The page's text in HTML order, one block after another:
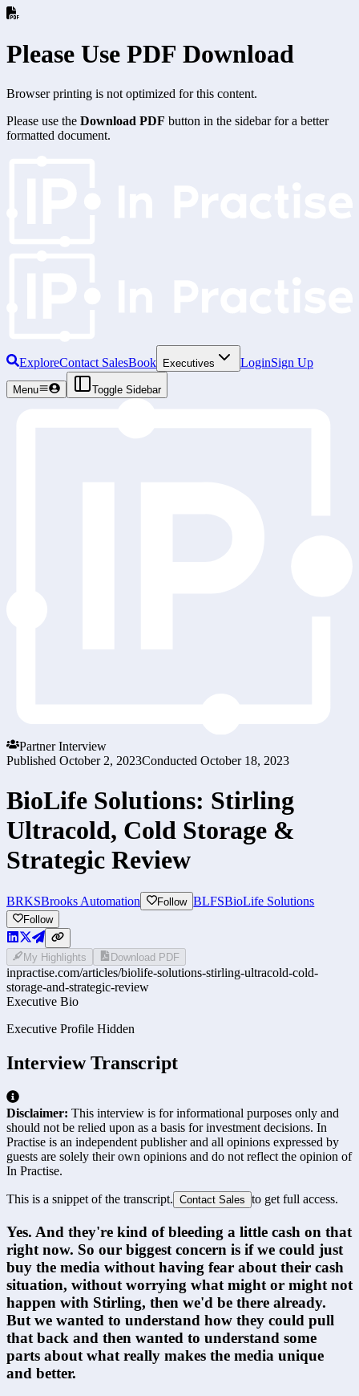
Please Use PDF Download
Browser printing is not optimized for this content.
Please use the Download PDF button in the sidebar for a better
formatted document.
ExploreContact SalesBook Executives LoginSign Up
Menu Toggle Sidebar
Partner Interview
Published October 2, 2023Conducted October 18, 2023
BioLife Solutions: Stirling
Ultracold, Cold Storage &
Strategic Review
BRKSBrooks Automation Follow BLFSBioLife Solutions
Follow
My Highlights Download PDF
inpractise.com/articles/biolife-solutions-stirling-ultracold-cold-
storage-and-strategic-review
Executive Bio
Executive Profile Hidden
Interview Transcript
Disclaimer: This interview is for informational purposes only and
should not be relied upon as a basis for investment decisions. In
Practise is an independent publisher and all opinions expressed by
guests are solely their own opinions and do not reflect the opinion of
In Practise.
This is a snippet of the transcript. Contact Sales to get full access.
Yes. And they're kind of bleeding a little cash on that
right now. So our biggest concern is if we could just
buy the media without having fear about their cash
situation, without worrying what might or might not
happen with Stirling, then we'd be there already.
But we wanted to understand how they could pull
that back and then wanted to understand some
parts about what really makes the media unique
and better.